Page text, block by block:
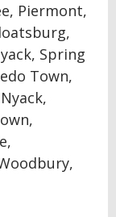
Piermont,
Spring
Town,